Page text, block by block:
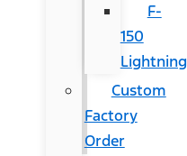
F-
150
Lightning
Custom
Factory
Order